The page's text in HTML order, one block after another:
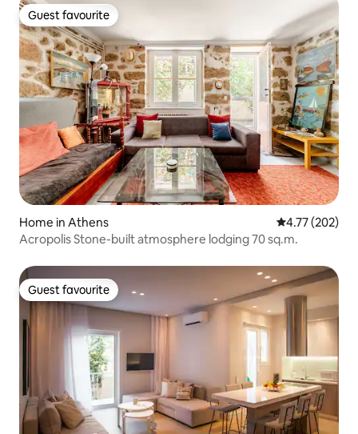
Guest favourite
Guest favourite
Home in Athens 4.77 out of 5
4.77 (202)
Acropolis Stone-built atmosphere lodging 70 sq.m.
Guest favourite
Guest favourite